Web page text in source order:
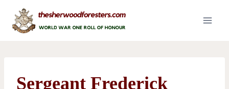
content
Sergeant Frederick